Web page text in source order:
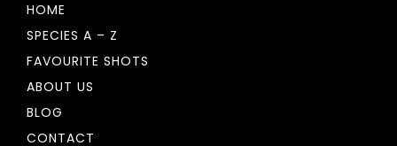
HOME
SPECIES A – Z
FAVOURITE SHOTS
ABOUT US
BLOG
CONTACT